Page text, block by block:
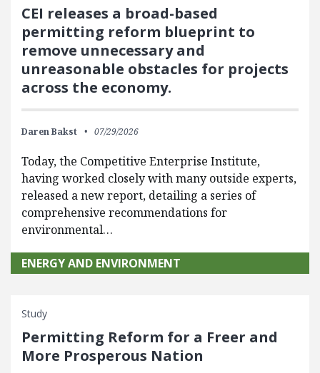
CEI releases a broad-based
permitting reform blueprint to
remove unnecessary and
unreasonable obstacles for projects
across the economy.
Daren Bakst 07/29/2026
Today, the Competitive Enterprise Institute,
having worked closely with many outside experts,
released a new report, detailing a series of
comprehensive recommendations for
environmental…
ENERGY AND ENVIRONMENT
Study
Permitting Reform for a Freer and
More Prosperous Nation